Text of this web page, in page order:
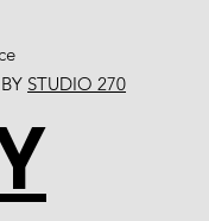
STUDIO 270